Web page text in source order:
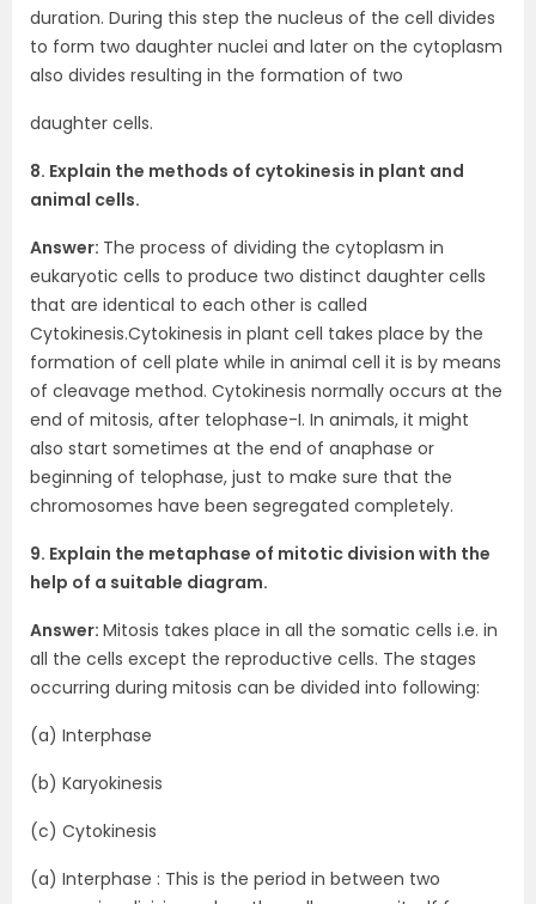
duration. During this step the nucleus of the cell divides
to form two daughter nuclei and later on the cytoplasm
also divides resulting in the formation of two
daughter cells.
8. Explain the methods of cytokinesis in plant and
animal cells.
Answer: The process of dividing the cytoplasm in
eukaryotic cells to produce two distinct daughter cells
that are identical to each other is called
Cytokinesis.Cytokinesis in plant cell takes place by the
formation of cell plate while in animal cell it is by means
of cleavage method. Cytokinesis normally occurs at the
end of mitosis, after telophase-I. In animals, it might
also start sometimes at the end of anaphase or
beginning of telophase, just to make sure that the
chromosomes have been segregated completely.
9. Explain the metaphase of mitotic division with the
help of a suitable diagram.
Answer: Mitosis takes place in all the somatic cells i.e. in
all the cells except the reproductive cells. The stages
occurring during mitosis can be divided into following:
(a) Interphase
(b) Karyokinesis
(c) Cytokinesis
(a) Interphase : This is the period in between two